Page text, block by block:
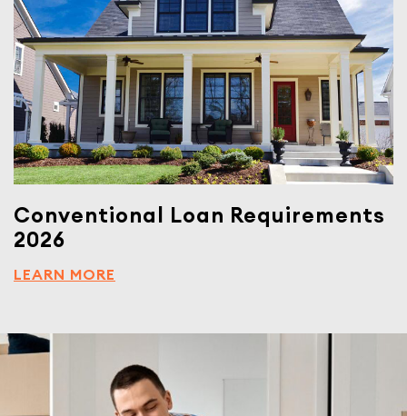
Conventional Loan Requirements
2026
LEARN MORE